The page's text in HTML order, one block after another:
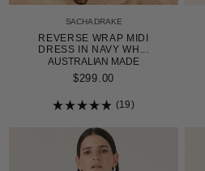
SACHA DRAKE
REVERSE WRAP MIDI
DRESS IN NAVY WH...
AUSTRALIAN MADE
$299.00
4.9
out
of
5
stars
19